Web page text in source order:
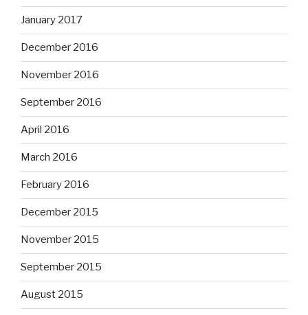
January 2017
December 2016
November 2016
September 2016
April 2016
March 2016
February 2016
December 2015
November 2015
September 2015
August 2015